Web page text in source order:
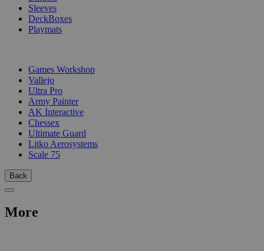
Sleeves
DeckBoxes
Playmats
Games Workshop
Vallejo
Ultra Pro
Army Painter
AK Interactive
Chessex
Ultimate Guard
Litko Aerosystems
Scale 75
Back
More